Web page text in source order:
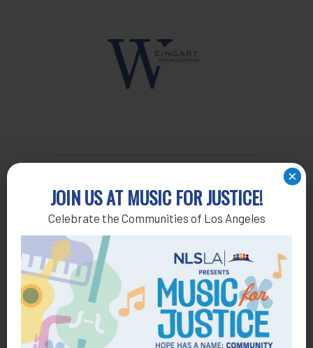
JOIN US AT MUSIC FOR JUSTICE!
Celebrate the Communities of Los Angeles
×
INDIVIDUALS
Barbara Siegel & Dr. Stuart Siegel
Bryan Sheldon & Jeanmarie Zimmerman